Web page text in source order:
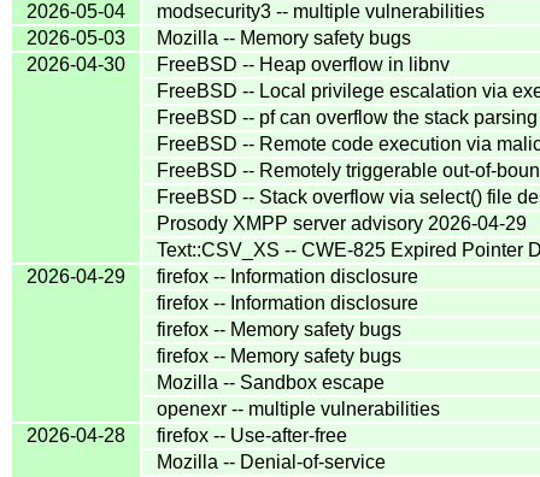
2026-05-04
modsecurity3 -- multiple vulnerabilities
2026-05-03
Mozilla -- Memory safety bugs
2026-04-30
FreeBSD -- Heap overflow in libnv
FreeBSD -- Local privilege escalation via
FreeBSD -- pf can overflow the stack
FreeBSD -- Remote code execution via
FreeBSD -- Remotely triggerable out-of-
FreeBSD -- Stack overflow via select() file
Prosody XMPP server advisory 2026-04-29
Text::CSV_XS -- CWE-825 Expired Pointer
2026-04-29
firefox -- Information disclosure
firefox -- Information disclosure
firefox -- Memory safety bugs
firefox -- Memory safety bugs
Mozilla -- Sandbox escape
openexr -- multiple vulnerabilities
2026-04-28
firefox -- Use-after-free
Mozilla -- Denial-of-service